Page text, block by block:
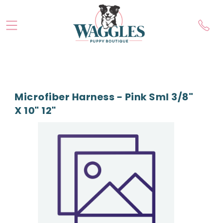
Microfiber Harness - Pink Sml 3/8"
X 10" 12"